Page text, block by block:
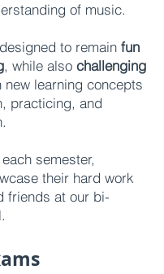
of music.
to remain fun
, while also challenging
new learning concepts
practicing, and
semester,
their hard work
friends at our bi-